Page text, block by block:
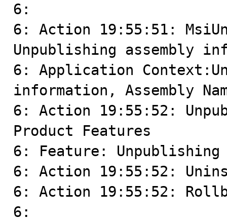
6:
6: Action 19:55:51:
Unpublishing assembly
6: Application
information, Assembly
6: Action 19:55:52:
Product Features
6: Feature: Unpublishing
6: Action 19:55:52:
6: Action 19:55:52:
6: